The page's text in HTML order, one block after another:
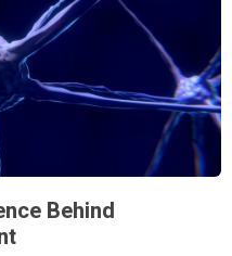
Behind